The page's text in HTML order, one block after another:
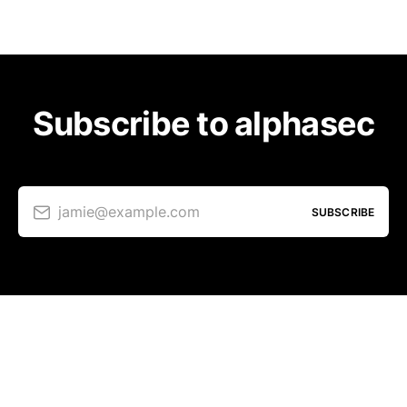
Subscribe to alphasec
jamie@example.com SUBSCRIBE